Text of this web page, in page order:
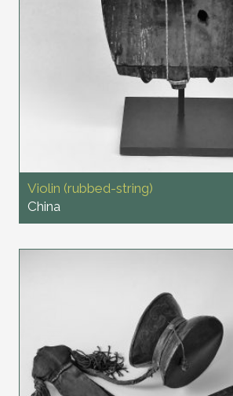
Violin (rubbed-string)
China